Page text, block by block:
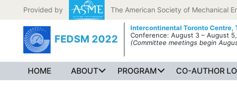
Skip to content
Provided by The American Society of Mechanical
FEDSM 2022
Intercontinental Toronto Centre,
Conference: August 3 – August
(Committee meetings begin
HOME ABOUT PROGRAM CO-AUTHOR